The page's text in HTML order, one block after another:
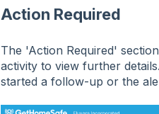
Action Required
The 'Action Required'
activity to view further
started a follow-up or the